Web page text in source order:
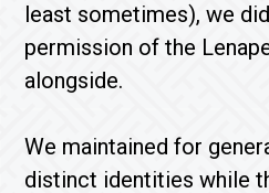
least sometimes), we
permission of the
alongside.
We maintained for
distinct identities while